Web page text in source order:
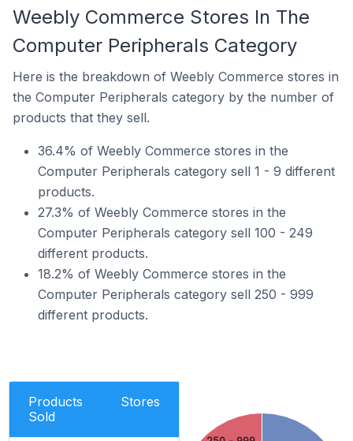
Weebly Commerce Stores In The
Computer Peripherals Category
Here is the breakdown of Weebly Commerce stores in
the Computer Peripherals category by the number of
products that they sell.
36.4% of Weebly Commerce stores in the
Computer Peripherals category sell 1 - 9 different
products.
27.3% of Weebly Commerce stores in the
Computer Peripherals category sell 100 - 249
different products.
18.2% of Weebly Commerce stores in the
Computer Peripherals category sell 250 - 999
different products.
Products
Sold
Stores